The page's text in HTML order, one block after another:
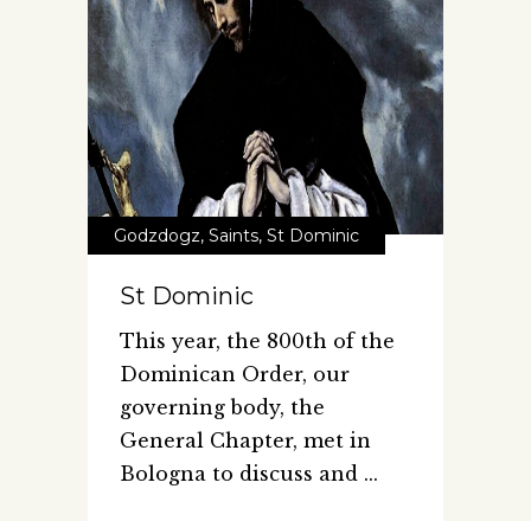
Godzdogz, Saints, St Dominic
St Dominic
This year, the 800th of the
Dominican Order, our
governing body, the
General Chapter, met in
Bologna to discuss and